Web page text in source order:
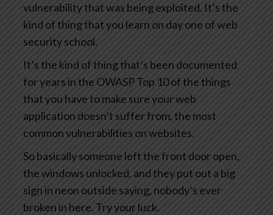
vulnerability that was being exploited. It’s the
kind of thing that you learn on day one of web
security school.
It’s the kind of thing that’s been documented
for years in the OWASP Top 10 of the things
that you have to make sure your web
application doesn’t suffer from, the most
common vulnerabilities on websites.
So basically someone left the front door open,
the windows unlocked, and they put out a big
sign in neon outside saying, nobody’s ever
broken in here. Try your luck.